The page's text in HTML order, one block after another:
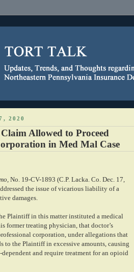
2020
Allowed to Proceed
in Med Mal Case
, No. 19-CV-1893 (C.P. Lacka. Co. Dec. 17,
the issue of vicarious liability of a
damages.
Plaintiff in this matter instituted a medical
former treating physician, that doctor’s
corporation, under allegations that
to the Plaintiff in excessive amounts, causing
and require treatment for an opioid